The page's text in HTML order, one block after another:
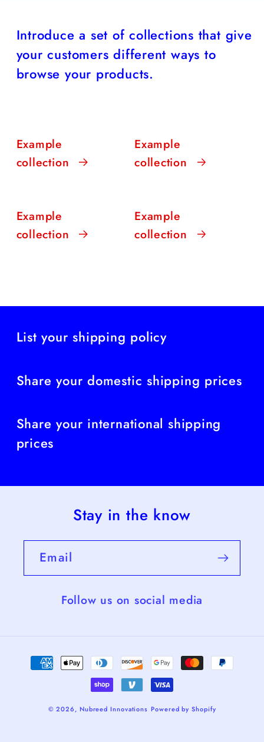
Introduce a set of collections that give
your customers different ways to
browse your products.
Example
collection
Example
collection
Example
collection
Example
collection
List your shipping policy
Share your domestic shipping prices
Share your international shipping
prices
Stay in the know
Email
Follow us on social media
Payment
methods
© 2026, Nubreed Innovations Powered by Shopify